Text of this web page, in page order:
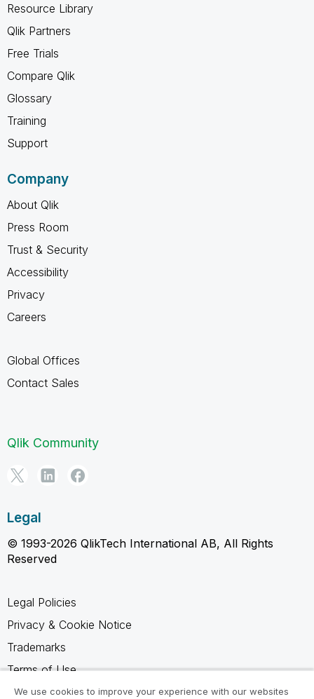
Resource Library
Qlik Partners
Free Trials
Compare Qlik
Glossary
Training
Support
Company
About Qlik
Press Room
Trust & Security
Accessibility
Privacy
Careers
Global Offices
Contact Sales
Qlik Community
Legal
© 1993-2026 QlikTech International AB, All Rights
Reserved
Legal Policies
Privacy & Cookie Notice
Trademarks
Terms of Use
Legal Agreements
We use cookies to improve your experience with our websites